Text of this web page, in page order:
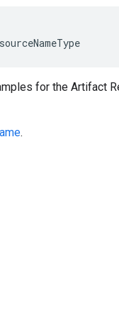
for the Artifact
.